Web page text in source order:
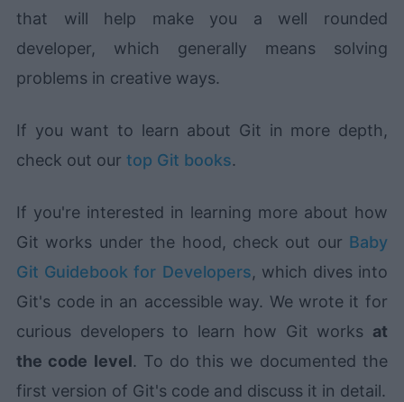
that will help make you a well rounded
developer, which generally means solving
problems in creative ways.
If you want to learn about Git in more depth,
check out ourtop Git books.
If you're interested in learning more about how
Git works under the hood, check out our Baby
Git Guidebook for Developers, which dives into
Git's code in an accessible way. We wrote it for
curious developers to learn how Git works at
the code level. To do this we documented the
first version of Git's code and discuss it in detail.